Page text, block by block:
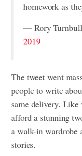
homework as
— Rory
2019
The tweet went
people to write
same delivery.
afford a stunning
a walk-in wardrobe
stories.